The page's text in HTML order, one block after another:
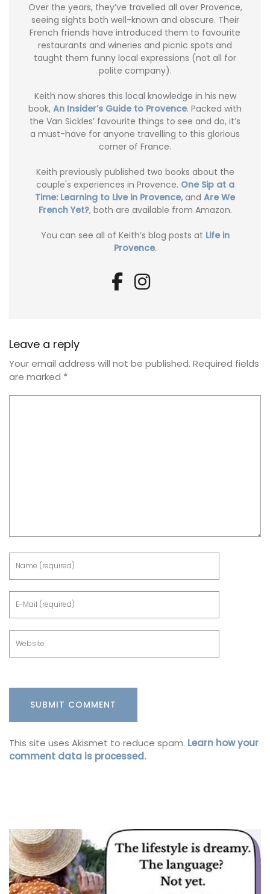
Over the years, they’ve travelled all over Provence,
seeing sights both well-known and obscure. Their
French friends have introduced them to favourite
restaurants and wineries and picnic spots and
taught them funny local expressions (not all for
polite company).
Keith now shares this local knowledge in his new
book, An Insider’s Guide to Provence. Packed with
the Van Sickles’ favourite things to see and do, it’s
a must-have for anyone travelling to this glorious
corner of France.
Keith previously published two books about the
couple's experiences in Provence. One Sip at a
Time: Learning to Live in Provence,and Are We
French Yet?, both are available from Amazon.
You can see all of Keith’s blog posts at Life in
Provence.
Leave a reply
Your email address will not be published. Required fields
are marked *
This site uses Akismet to reduce spam. Learn how your
comment data is processed.